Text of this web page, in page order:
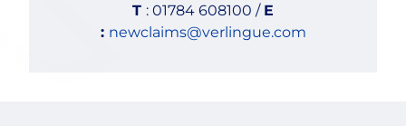
T : 01784 608100 / E
: newclaims@verlingue.com